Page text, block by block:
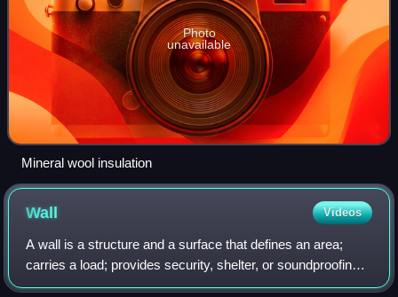
Photo
unavailable
Mineral wool insulation
Wall Videos
A wall is a structure and a surface that defines an area;
carries a load; provides security, shelter, or soundproofing;
or serves a decorative purpose. There are various types of